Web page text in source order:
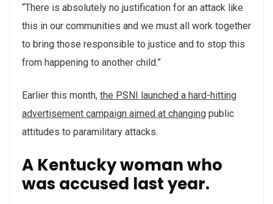
“There is absolutely no justification for an attack like
this in our communities and we must all work together
to bring those responsible to justice and to stop this
from happening to another child.”
Earlier this month, the PSNI launched a hard-hitting
advertisement campaign aimed at changing public
attitudes to paramilitary attacks.
A Kentucky woman who
was accused last year.